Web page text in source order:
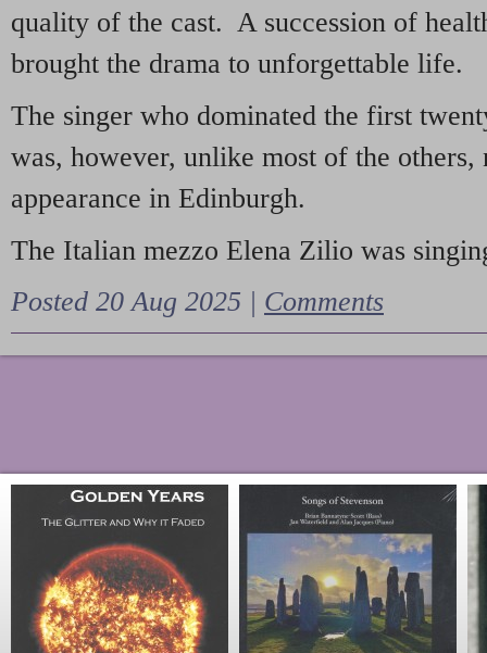
quality of the cast. A succession of
brought the drama to unforgettable life.
The singer who dominated the first
was, however, unlike most of the
appearance in Edinburgh.
The Italian mezzo Elena Zilio was
Posted 20 Aug 2025 | Comments